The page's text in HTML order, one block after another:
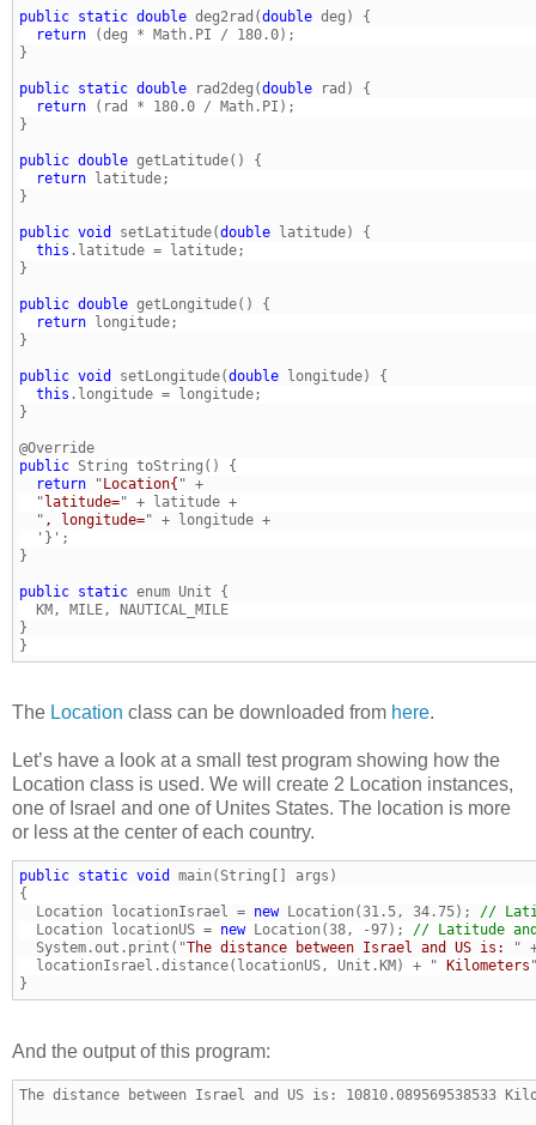
public static double deg2rad(double
return
}
public static double rad2deg(double
return
}
public double
return
}
public void setLatitude(double
this
}
public double
return
}
public void setLongitude(double
this
}
public
return "Location{
"latitude=
" , longitude=
}
public static
}
The Location class can be downloaded from here.
Let’s have a look at a small test program showing how the
Location class is used. We will create 2 Location instances,
one of Israel and one of Unites States. The location is more
or less at the center of each country.
public static void
Location locationIsrael = new Location(31.5, 34.75); //
Location locationUS = new Location(38, -97); // Latitude
System.out.print("The distance between Israel and US is:
locationIsrael.distance(locationUS, Unit.KM) + " Kilometers
}
And the output of this program:
The distance between Israel and US is: 10810.089569538533